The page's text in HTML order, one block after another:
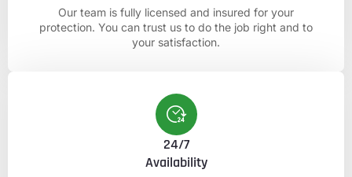
Our team is fully licensed and insured for your
protection. You can trust us to do the job right and to
your satisfaction.
24/7
Availability